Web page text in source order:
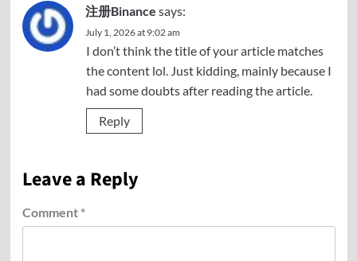
注册Binance says:
July 1, 2026 at 9:02 am
I don’t think the title of your article matches
the content lol. Just kidding, mainly because I
had some doubts after reading the article.
Reply
Leave a Reply
Comment *